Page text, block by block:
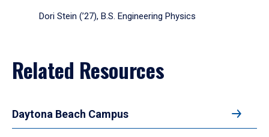
Dori Stein (’27), B.S. Engineering Physics
Related Resources
Daytona Beach Campus